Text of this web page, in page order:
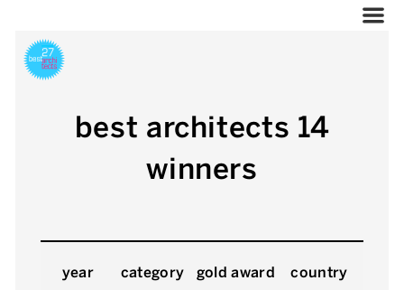
best architects 14
winners
year category gold award country